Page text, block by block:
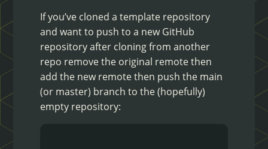
If you’ve cloned a template repository
and want to push to a new GitHub
repository after cloning from another
repo remove the original remote then
add the new remote then push the main
(or master) branch to the (hopefully)
empty repository: